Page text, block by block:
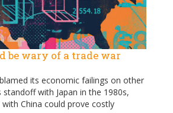
be wary of a trade war
its economic failings on other
standoff with Japan in the 1980s,
China could prove costly